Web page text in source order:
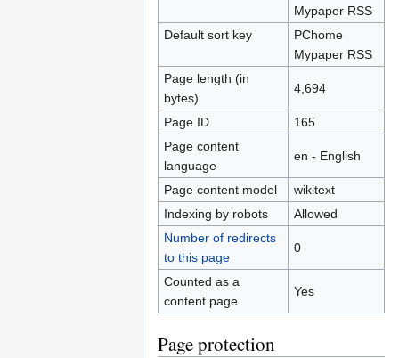
Mypaper RSS
Default sort key
PChome
Mypaper RSS
Page length (in
bytes)
4,694
Page ID
165
Page content
language
en - English
Page content model
wikitext
Indexing by robots
Allowed
Number of redirects
to this page
0
Counted as a
content page
Yes
Page protection